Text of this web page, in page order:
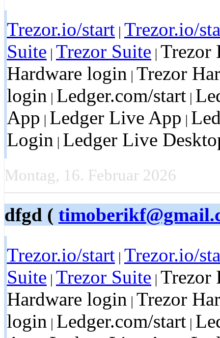
Trezor.io/start | Trezor.io/
Suite | Trezor Suite | Trezor
Hardware login | Trezor
login | Ledger.com/start |
App | Ledger Live App |
Login | Ledger Live
Montag, 16. Februar 2026
dfgd (
Trezor.io/start | Trezor.io/
Suite | Trezor Suite | Trezor
Hardware login | Trezor
login | Ledger.com/start |